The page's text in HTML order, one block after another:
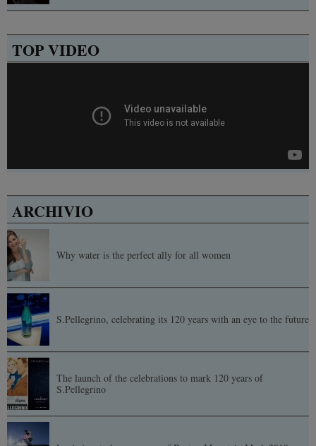
TOP VIDEO
ARCHIVIO
Why water is the perfect ally for all women
S.Pellegrino, celebrating its 120 years with an eye to the future
The launch of the celebrations to mark 120 years of
S.Pellegrino